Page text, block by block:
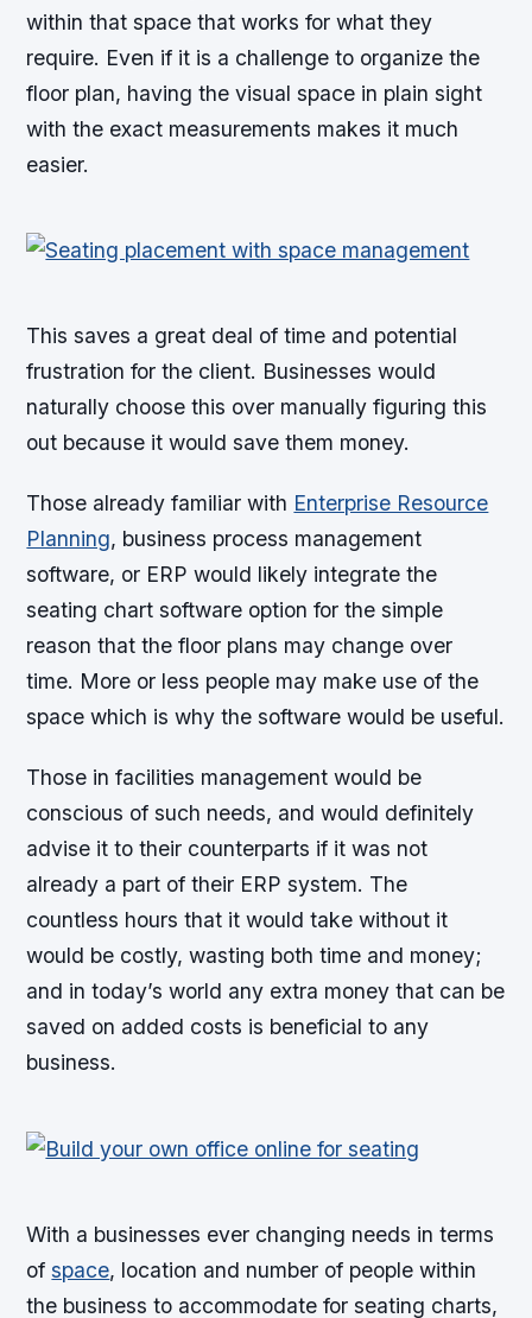
within that space that works for what they
require. Even if it is a challenge to organize the
floor plan, having the visual space in plain sight
with the exact measurements makes it much
easier.
This saves a great deal of time and potential
frustration for the client. Businesses would
naturally choose this over manually figuring this
out because it would save them money.
Those already familiar with Enterprise Resource
Planning, business process management
software, or ERP would likely integrate the
seating chart software option for the simple
reason that the floor plans may change over
time. More or less people may make use of the
space which is why the software would be useful.
Those in facilities management would be
conscious of such needs, and would definitely
advise it to their counterparts if it was not
already a part of their ERP system. The
countless hours that it would take without it
would be costly, wasting both time and money;
and in today’s world any extra money that can be
saved on added costs is beneficial to any
business.
With a businesses ever changing needs in terms
ofspace, location and number of people within
the business to accommodate for seating charts,